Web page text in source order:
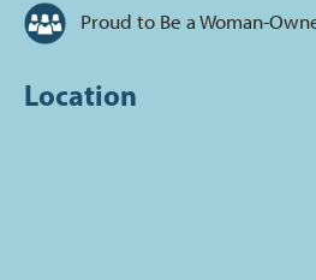
Proud to Be a Woman-
Location